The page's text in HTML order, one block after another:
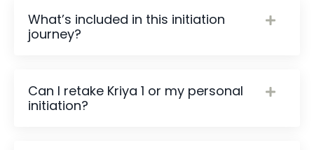
What’s included in this initiation
journey?
Can I retake Kriya 1 or my personal
initiation?